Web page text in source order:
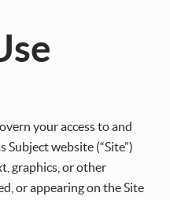
your access to and
Subject website (“Site”)
graphics, or other
or appearing on the Site